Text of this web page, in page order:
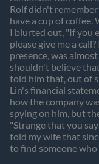
Rolf didn't
have a cup of coffee.
I blurted out, "If you
please give me a
presence, was
shouldn't believe
told him that, out of
Lin's financial
how the company
spying on him, but
"Strange that you
told my wife that
to find someone